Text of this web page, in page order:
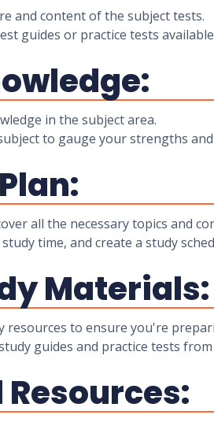
and content of the subject tests.
guides or practice tests
in the subject area.
to gauge your strengths
all the necessary topics and
time, and create a study
Materials:
resources to ensure you're
guides and practice tests